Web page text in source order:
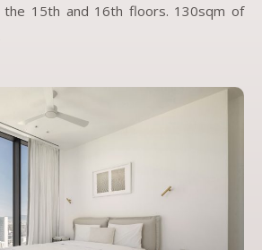
15th and 16th floors. 130sqm of